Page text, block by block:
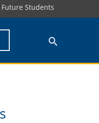
Future Students